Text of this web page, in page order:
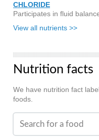
CHLORIDE
Participates in fluid
View all nutrients >>
Nutrition facts
We have nutrition fact
foods.